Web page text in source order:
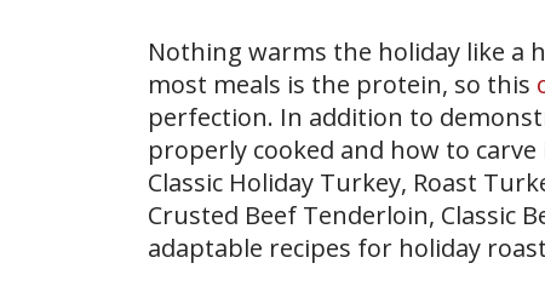
Nothing warms the holiday like a
most meals is the protein, so this
perfection. In addition to
properly cooked and how to
Classic Holiday Turkey, Roast
Crusted Beef Tenderloin, Classic
adaptable recipes for holiday